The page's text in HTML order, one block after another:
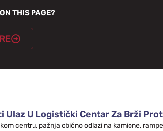
THIS PAGE?
Ulaz U Logistički Centar Za Brži
centru, pažnja obično odlazi na kamione,